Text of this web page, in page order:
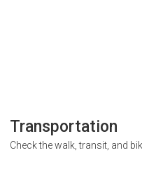
Transportation
Check the walk, transit, and